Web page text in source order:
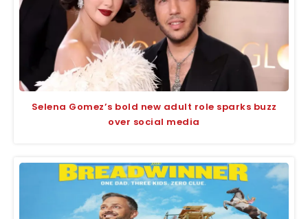
Selena Gomez’s bold new adult role sparks buzz
over social media